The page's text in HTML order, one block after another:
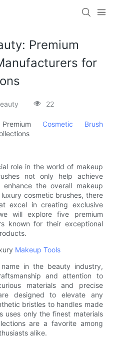
Premium
for
22
Cosmetic Brush
role in the world of makeup
not only help achieve
the overall makeup
cosmetic brushes, there
excel in creating exclusive
will explore five premium
known for their exceptional
Makeup Tools
in the beauty industry,
and attention to
materials and precise
designed to elevate any
bristles to handles made
uses only the finest materials
are a favorite among
alike.